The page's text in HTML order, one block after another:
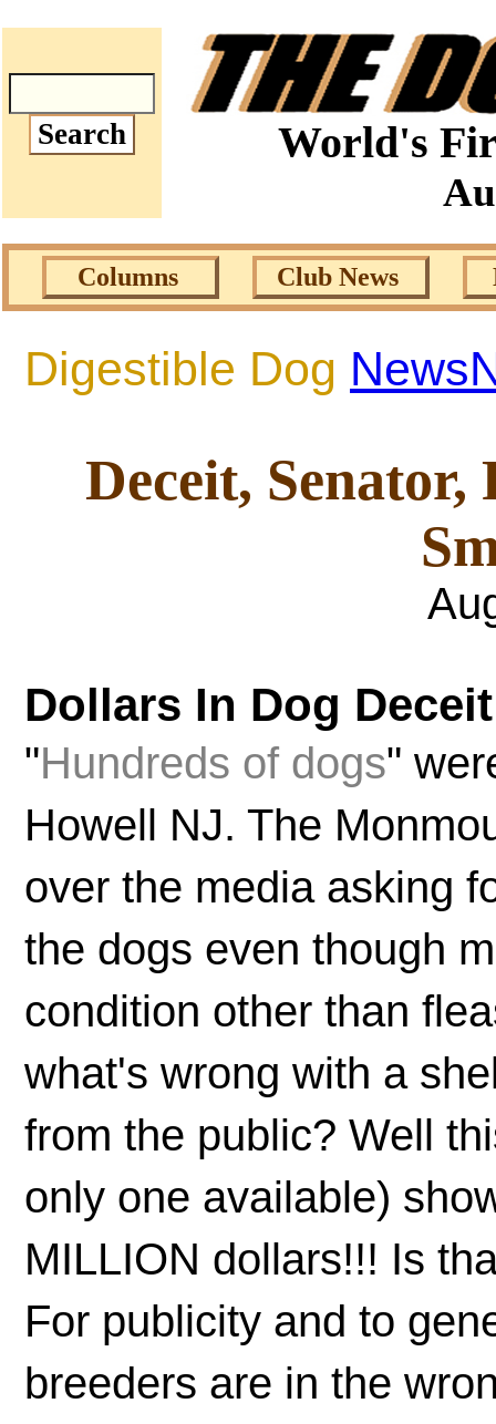
World's
Columns Club News
Digestible Dog
Deceit, Senator,
Dollars In Dog
"Hundreds of dogs"
Howell NJ. The
over the media asking
the dogs even though
condition other than
what's wrong with a
from the public? Well
only one available)
MILLION dollars!!! Is
For publicity and to
breeders are in the